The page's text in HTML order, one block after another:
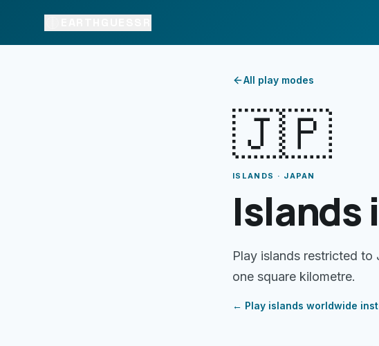
All play modes
🇯🇵
ISLANDS · JAPAN
Islands
Play islands restricted to
one square kilometre.
← Play islands worldwide